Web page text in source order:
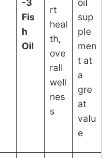
-3
Fis
h
Oil
rt
heal
th,
ove
rall
well
nes
s
oil
sup
ple
men
t at
a
gre
at
valu
e